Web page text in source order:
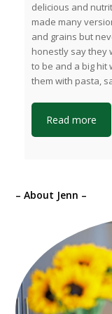
delicious and
made many
and grains but
honestly say they
to be and a big hit
them with pasta,
Read more
– About Jenn –